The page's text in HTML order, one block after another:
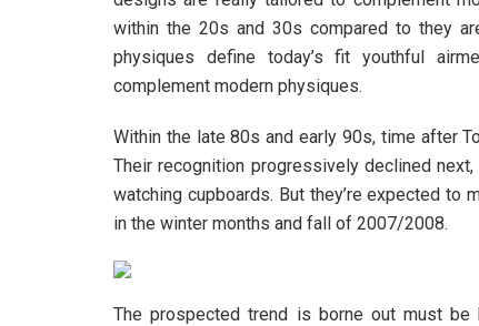
within the 20s and 30s compared to they
physiques define today’s fit youthful
complement modern physiques.
Within the late 80s and early 90s, time after
Their recognition progressively declined
watching cupboards. But they’re expected to
in the winter months and fall of 2007/2008.
The prospected trend is borne out must